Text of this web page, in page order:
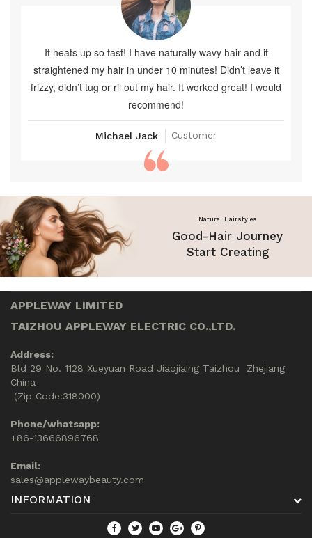
It heats up so fast! I have naturally wavy hair and it
straightened my hair in under 10 minutes! Didn’t leave it
frizzy, didn’t tug or ril out my hair. It worked great! I would
recommend!
Michael Jack Customer
Natural Hairstyles
Good-Hair Journey
Start Creating
APPLEWAY LIMITED
TAIZHOU APPLEWAY ELECTRIC CO.,LTD.
Address:
Bld 29 No. 1128 Xueyuan Road Jiaojiaing Taizhou Zhejiang
China
(Zip Code:318000)
Phone/whatsapp:
+86-13666896768
Email:
sales@applewaybeauty.com
INFORMATION